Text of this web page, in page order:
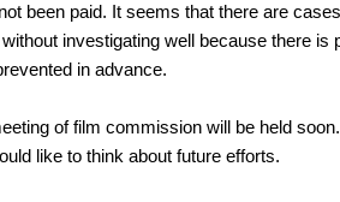
been paid. It seems that there are
investigating well because there is
in advance.
of film commission will be held
like to think about future efforts.